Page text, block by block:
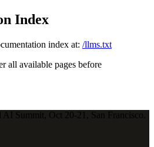
Index
index at: /llms.txt
all available pages before
Summit, Oct 20-21, San Francisco.